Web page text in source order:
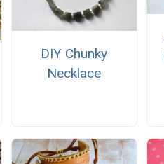
DIY Chunky
Necklace